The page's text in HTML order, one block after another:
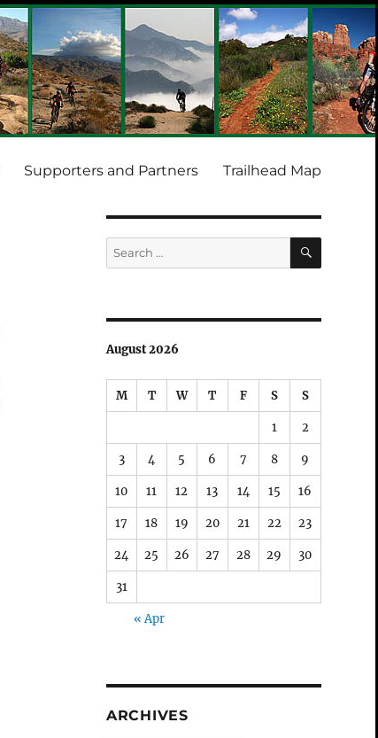
Supporters and Partners Trailhead Map
Search
for:
SEARCH
August 2026
M T W T F S S
1 2
3 4 5 6 7 8 9
10 11 12 13 14 15 16
17 18 19 20 21 22 23
24 25 26 27 28 29 30
31
« Apr
ARCHIVES